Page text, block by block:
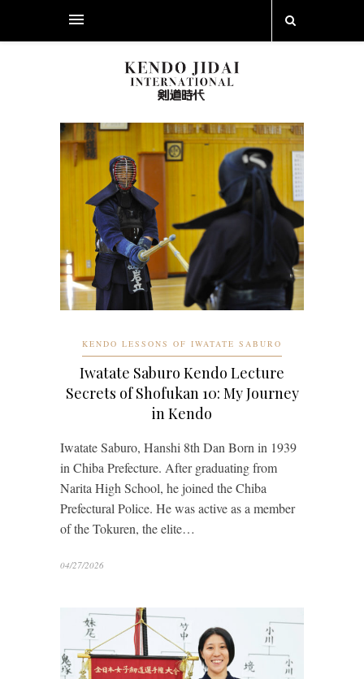
KENDO LESSONS OF IWATATE SABURO
Iwatate Saburo Kendo Lecture
Secrets of Shofukan 10: My Journey
in Kendo
Iwatate Saburo, Hanshi 8th Dan Born in 1939
in Chiba Prefecture. After graduating from
Narita High School, he joined the Chiba
Prefectural Police. He was active as a member
of the Tokuren, the elite…
04/27/2026